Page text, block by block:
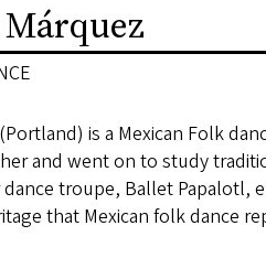
is a Mexican Folk
and went on to study
troupe, Ballet Papalotl,
that Mexican folk dance